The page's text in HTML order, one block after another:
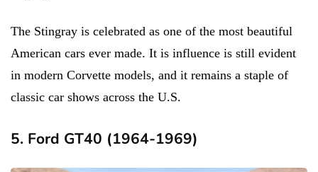
The Stingray is celebrated as one of the most beautiful
American cars ever made. It is influence is still evident
in modern Corvette models, and it remains a staple of
classic car shows across the U.S.
5. Ford GT40 (1964-1969)